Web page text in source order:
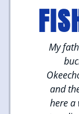
My
and the
here a